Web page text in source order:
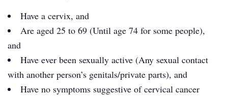
Have a cervix, and
Are aged 25 to 69 (Until age 74 for some people),
and
Have ever been sexually active (Any sexual contact
with another person’s genitals/private parts), and
Have no symptoms suggestive of cervical cancer